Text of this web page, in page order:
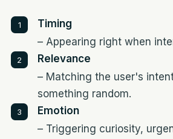
Timing
– Appearing right when
Relevance
– Matching the user's
something random.
Emotion
– Triggering curiosity,